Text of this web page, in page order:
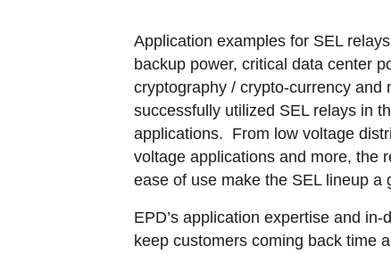
Application examples for SEL
backup power, critical data center
cryptography / crypto-currency
successfully utilized SEL relays in
applications. From low voltage
voltage applications and more, the
ease of use make the SEL lineup a
EPD’s application expertise and
keep customers coming back time